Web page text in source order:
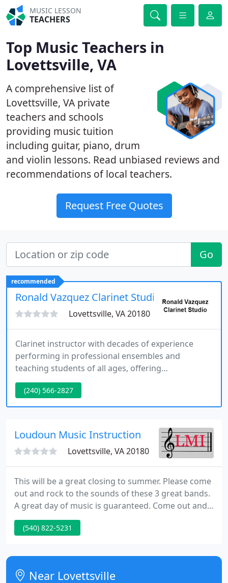
MUSIC LESSON
TEACHERS
Top Music Teachers in
Lovettsville, VA
A comprehensive list of
Lovettsville, VA private
teachers and schools
providing music tuition
including guitar, piano, drum
and violin lessons. Read unbiased reviews and
recommendations of local teachers.
Request Free Quotes
Go
recommended
Ronald Vazquez Clarinet Studio
Lovettsville, VA 20180
Clarinet instructor with decades of experience
performing in professional ensembles and
teaching students of all ages, offering
personalized lessons that build strong
fundamentals, musicality, and confidence.
(240) 566-2827
Loudoun Music Instruction
Lovettsville, VA 20180
This will be a great closing to summer. Please come
out and rock to the sounds of these 3 great bands.
A great day of music is guaranteed. Come out and
watch these children. They are growing as
performers VERY fast. The student body at L.M.I.
group performances for the town of Lovettsville.
(540) 822-5231
Near Lovettsville